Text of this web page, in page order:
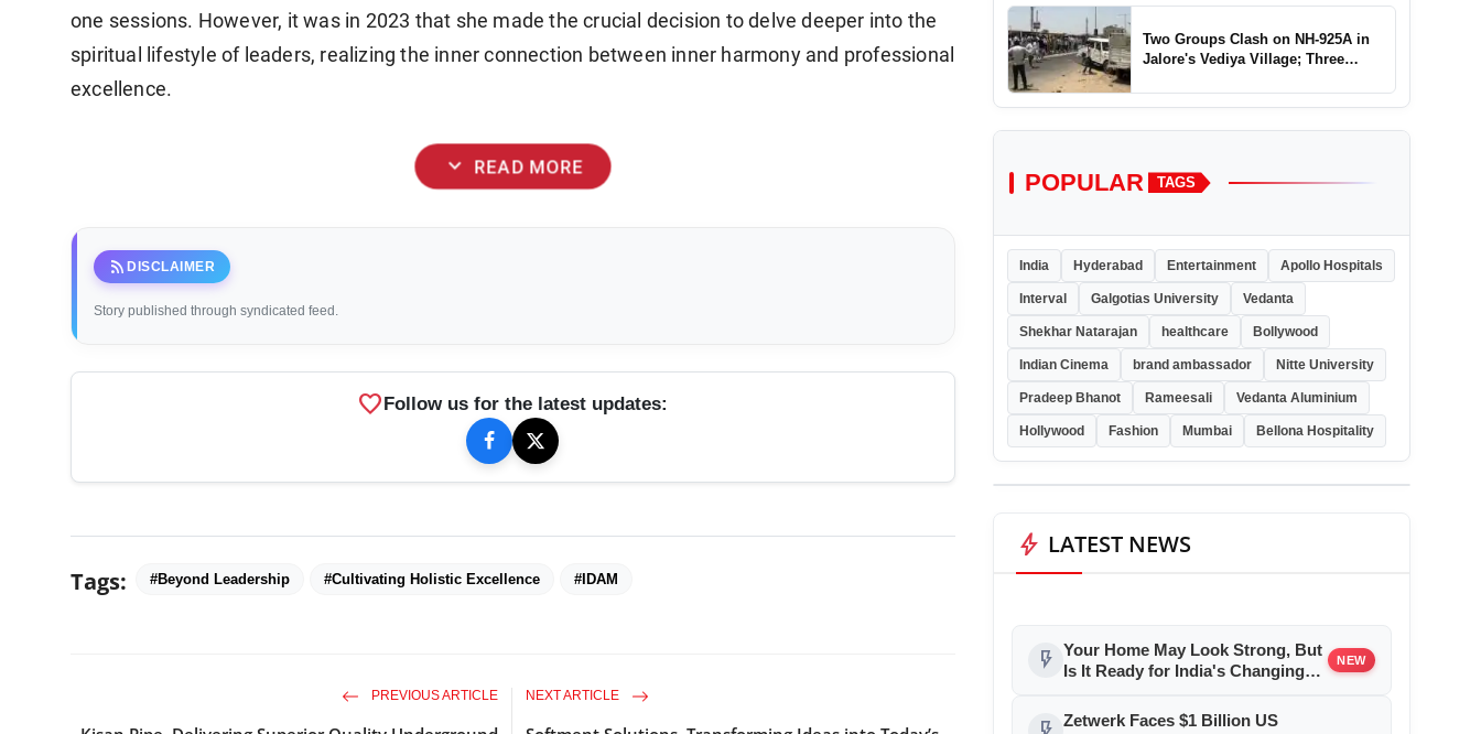
one sessions. However, it was in 2023 that she made the crucial decision to delve deeper into the
spiritual lifestyle of leaders, realizing the inner connection between inner harmony and professional
excellence.
expand_more READ MORE
rss_feed DISCLAIMER
Story published through syndicated feed.
favoriteFollow us for the latest updates:
Tags: #Beyond Leadership #Cultivating Holistic Excellence #IDAM
PREVIOUS ARTICLE NEXT ARTICLE
Two Groups Clash on NH-925A in
Jalore's Vediya Village; Three
POPULAR TAGS
India Hyderabad Entertainment Apollo Hospitals
Interval Galgotias University Vedanta
Shekhar Natarajan healthcare Bollywood
Indian Cinema brand ambassador Nitte University
Pradeep Bhanot Rameesali Vedanta Aluminium
Hollywood Fashion Mumbai Bellona Hospitality
bolt LATEST NEWS
flash_on Your Home May Look Strong, But
Is It Ready for India's Changing
NEW
Zetwerk Faces $1 Billion US